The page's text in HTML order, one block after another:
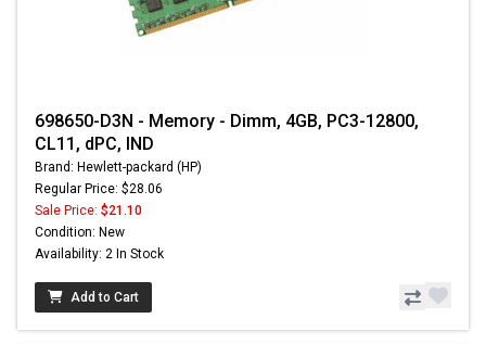
698650-D3N - Memory - Dimm, 4GB, PC3-12800,
CL11, dPC, IND
Brand: Hewlett-packard (HP)
Regular Price: $28.06
Sale Price: $21.10
Condition: New
Availability: 2 In Stock
Add to Cart